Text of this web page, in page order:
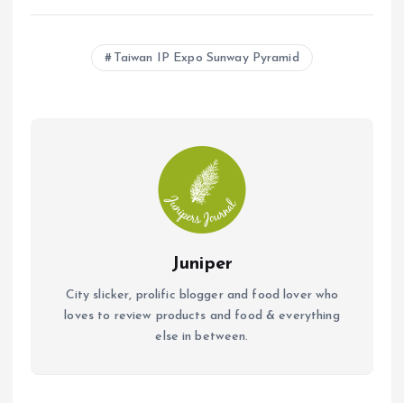
ce
at
s
A
ai
l
Taiwan IP Expo Sunway Pyramid
Juniper
City slicker, prolific blogger and food lover who
loves to review products and food & everything
else in between.